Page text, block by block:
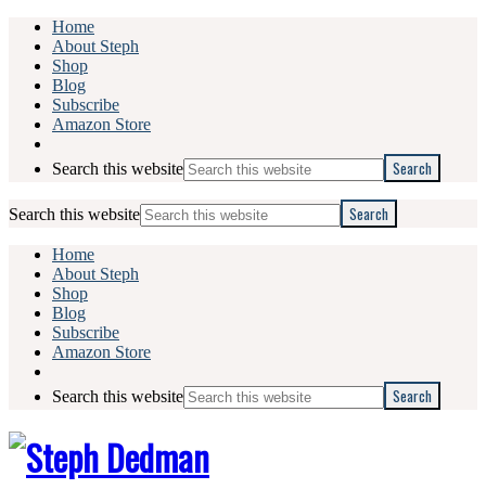
Home
About Steph
Shop
Blog
Subscribe
Amazon Store
Search this website
Search this website
Home
About Steph
Shop
Blog
Subscribe
Amazon Store
Search this website